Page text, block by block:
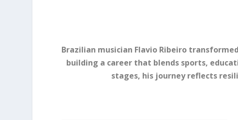
Brazilian musician Flavio Ribeiro
building a career that blends sports,
stages, his journey reflects